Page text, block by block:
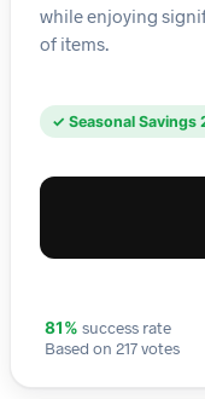
while enjoying
of items.
✓ Seasonal Savings
81% success rate
Based on 217 votes